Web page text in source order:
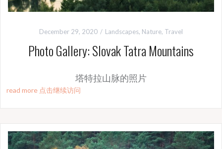
December 29, 2020 Landscapes, Nature, Travel
Photo Gallery: Slovak Tatra Mountains
塔特拉山脉的照片
read more 点击继续访问